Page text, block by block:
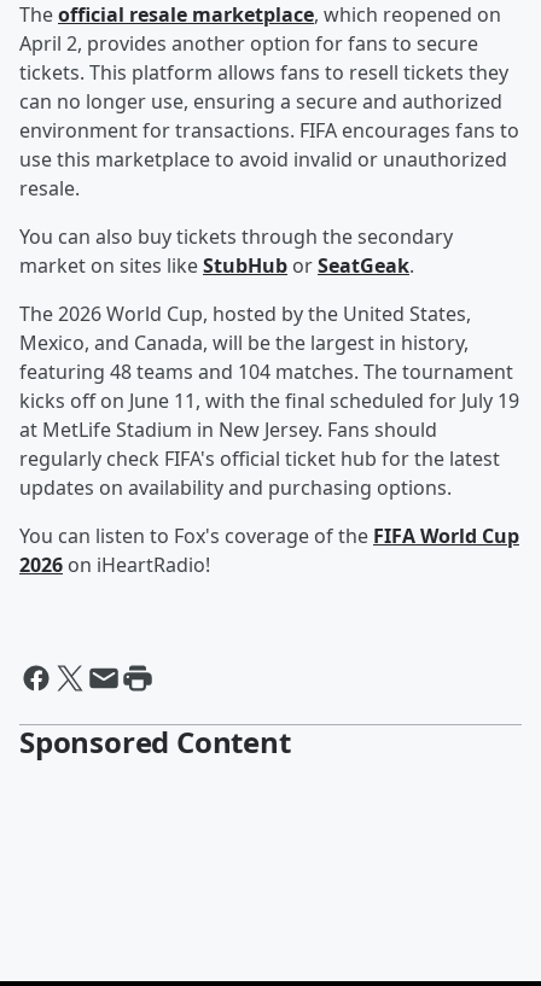
Theofficial resale marketplace, which reopened on
April 2, provides another option for fans to secure
tickets. This platform allows fans to resell tickets they
can no longer use, ensuring a secure and authorized
environment for transactions. FIFA encourages fans to
use this marketplace to avoid invalid or unauthorized
resale.
You can also buy tickets through the secondary
market on sites likeStubHub orSeatGeak.
The 2026 World Cup, hosted by the United States,
Mexico, and Canada, will be the largest in history,
featuring 48 teams and 104 matches. The tournament
kicks off on June 11, with the final scheduled for July 19
at MetLife Stadium in New Jersey. Fans should
regularly check FIFA's official ticket hub for the latest
updates on availability and purchasing options.
You can listen to Fox's coverage of the FIFA World Cup
2026 on iHeartRadio!
Sponsored Content